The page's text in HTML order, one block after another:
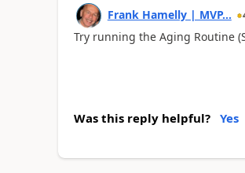
Frank Hamelly | MVP...
Try running the Aging Routine
Was this reply helpful? Yes